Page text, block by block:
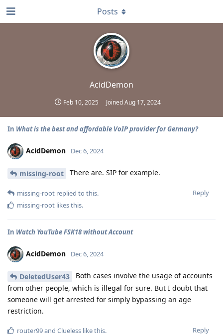
AcidDemon
Feb 10, 2025 JoinedAug 17, 2024
Posts
In What is the best and affordable VoIP provider for Germany?
AcidDemon Dec 6, 2024
missing-root There are. SIP for example.
Reply
missing-root replied to this.
missing-root likes this.
In Watch YouTube FSK18 without Account
AcidDemon Dec 6, 2024
DeletedUser43
Both cases involve the usage of accounts
from other people, which is illegal for sure. But I doubt that
someone will get arrested for simply bypassing an age
restriction.
Reply
router99and Clueless like this.